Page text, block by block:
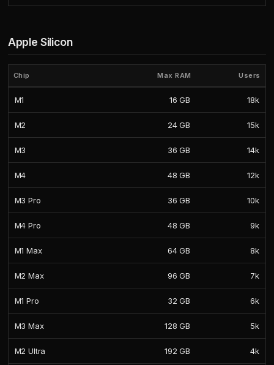
Apple Silicon
Chip Max RAM Users
M1 16 GB 18k
M2 24 GB 15k
M3 36 GB 14k
M4 48 GB 12k
M3 Pro 36 GB 10k
M4 Pro 48 GB 9k
M1 Max 64 GB 8k
M2 Max 96 GB 7k
M1 Pro 32 GB 6k
M3 Max 128 GB 5k
M2 Ultra 192 GB 4k